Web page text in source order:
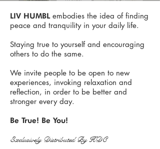
LIV HUMBL embodies the idea of finding
peace and tranquility in your daily life.
Staying true to yourself and encouraging
others to do the same.
We invite people to be open to new
experiences, invoking relaxation and
reflection, in order to be better and
stronger every day.
Be True! Be You!​
Exclusively Distributed By HDC